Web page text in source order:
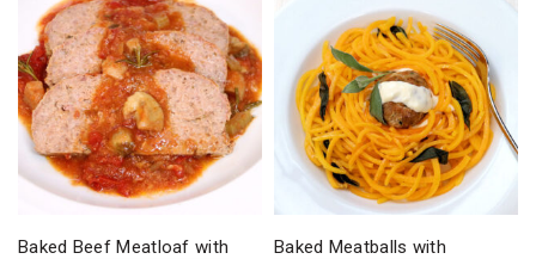
Baked Beef Meatloaf with
Baked Meatballs with